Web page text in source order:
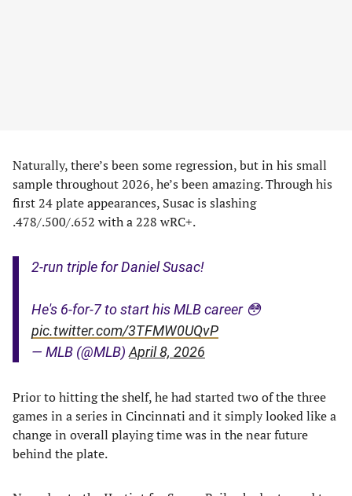
Naturally, there’s been some regression, but in his small
sample throughout 2026, he’s been amazing. Through his
first 24 plate appearances, Susac is slashing
.478/.500/.652 with a 228 wRC+.
2-run triple for Daniel Susac!
He's 6-for-7 to start his MLB career 😳
pic.twitter.com/3TFMW0UQvP
— MLB (@MLB) April 8, 2026
Prior to hitting the shelf, he had started two of the three
games in a series in Cincinnati and it simply looked like a
change in overall playing time was in the near future
behind the plate.